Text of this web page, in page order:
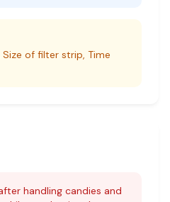
of filter strip, Time
handling candies and